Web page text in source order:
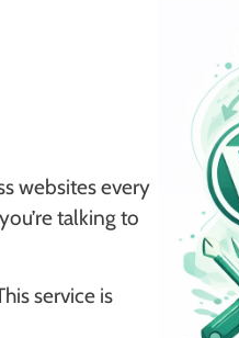
websites every
talking to
service is